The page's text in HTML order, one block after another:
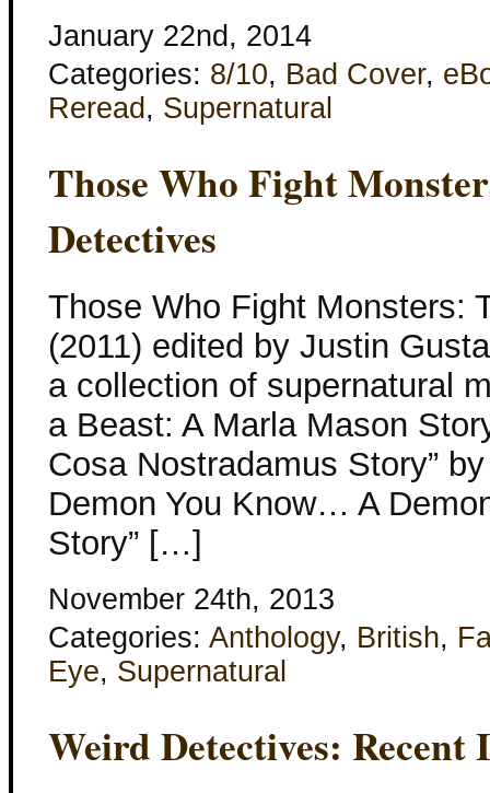
January 22nd, 2014
Categories: 8/10, Bad Cover,
Reread , Supernatural
Those Who Fight
Detectives
Those Who Fight Monsters:
(2011) edited by Justin
a collection of supernatural
a Beast: A Marla Mason
Cosa Nostradamus Story”
Demon You Know… A
Story” […]
November 24th, 2013
Categories: Anthology, British,
Eye, Supernatural
Weird Detectives: Recent